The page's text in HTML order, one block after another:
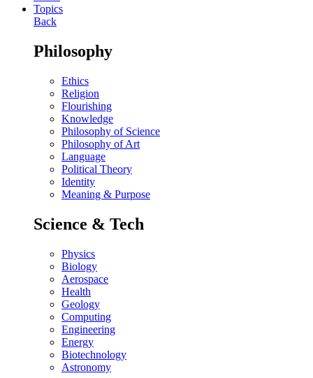
Topics
Back
Philosophy
Ethics
Religion
Flourishing
Knowledge
Philosophy of Science
Philosophy of Art
Language
Political Theory
Identity
Meaning & Purpose
Science & Tech
Physics
Biology
Aerospace
Health
Geology
Computing
Engineering
Energy
Biotechnology
Astronomy